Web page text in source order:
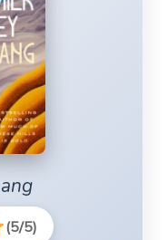
(5/5)